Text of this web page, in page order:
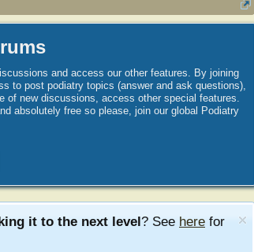
and access our other features. By joining
to post podiatry topics (answer and ask questions),
of new discussions, access other special features.
absolutely free so please, join our global Podiatry
it to the next level? See here for